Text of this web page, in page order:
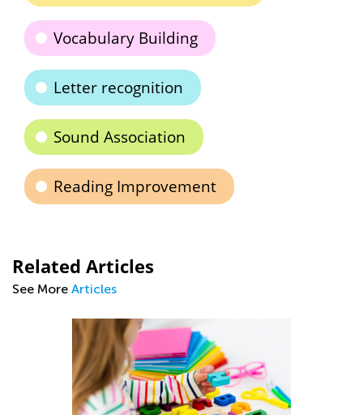
Vocabulary Building
Letter recognition
Sound Association
Reading Improvement
Related Articles
See More Articles